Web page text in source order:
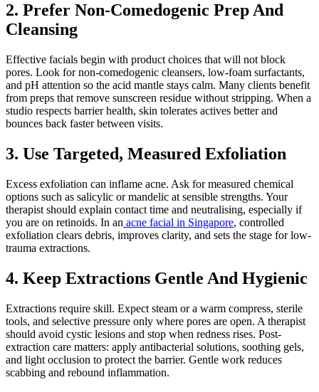
2. Prefer Non-Comedogenic Prep And
Cleansing
Effective facials begin with product choices that will not block
pores. Look for non-comedogenic cleansers, low-foam surfactants,
and pH attention so the acid mantle stays calm. Many clients benefit
from preps that remove sunscreen residue without stripping. When a
studio respects barrier health, skin tolerates actives better and
bounces back faster between visits.
3. Use Targeted, Measured Exfoliation
Excess exfoliation can inflame acne. Ask for measured chemical
options such as salicylic or mandelic at sensible strengths. Your
therapist should explain contact time and neutralising, especially if
you are on retinoids. In an acne facial in Singapore, controlled
exfoliation clears debris, improves clarity, and sets the stage for low-
trauma extractions.
4. Keep Extractions Gentle And Hygienic
Extractions require skill. Expect steam or a warm compress, sterile
tools, and selective pressure only where pores are open. A therapist
should avoid cystic lesions and stop when redness rises. Post-
extraction care matters: apply antibacterial solutions, soothing gels,
and light occlusion to protect the barrier. Gentle work reduces
scabbing and rebound inflammation.